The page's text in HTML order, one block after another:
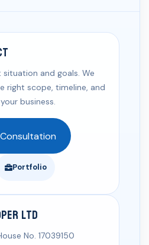
situation and goals. We
right scope, timeline, and
business.
Portfolio
Ltd
No. 17039150